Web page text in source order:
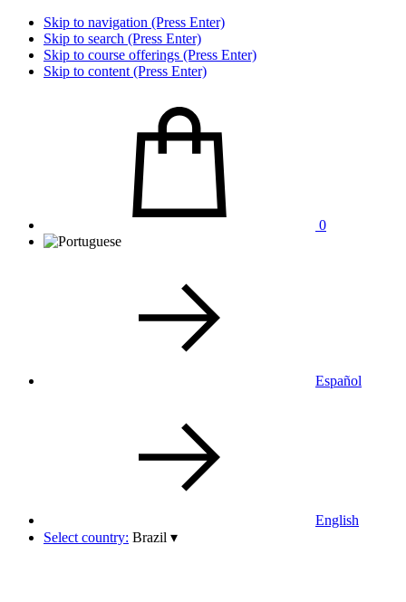
Skip to navigation (Press Enter)
Skip to search (Press Enter)
Skip to course offerings (Press Enter)
Skip to content (Press Enter)
0
Español
English
Select country: Brazil ▾